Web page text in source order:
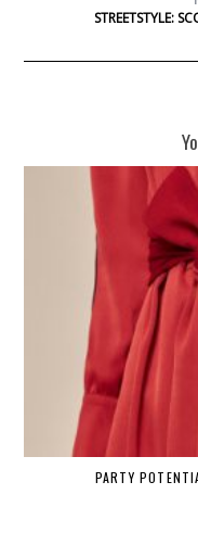
STREETSTYLE:
PARTY